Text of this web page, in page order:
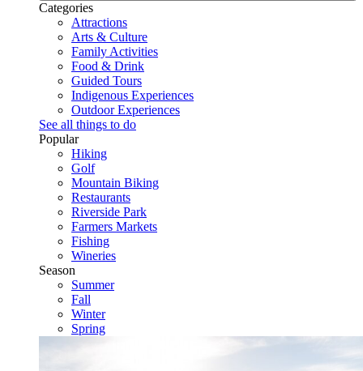
Categories
Attractions
Arts & Culture
Family Activities
Food & Drink
Guided Tours
Indigenous Experiences
Outdoor Experiences
See all things to do
Popular
Hiking
Golf
Mountain Biking
Restaurants
Riverside Park
Farmers Markets
Fishing
Wineries
Season
Summer
Fall
Winter
Spring